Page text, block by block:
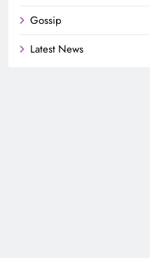
Gossip
Latest News